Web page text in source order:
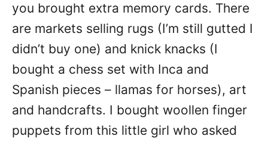
you brought extra memory cards. There
are markets selling rugs (I’m still gutted I
didn’t buy one) and knick knacks (I
bought a chess set with Inca and
Spanish pieces – llamas for horses), art
and handcrafts. I bought woollen finger
puppets from this little girl who asked